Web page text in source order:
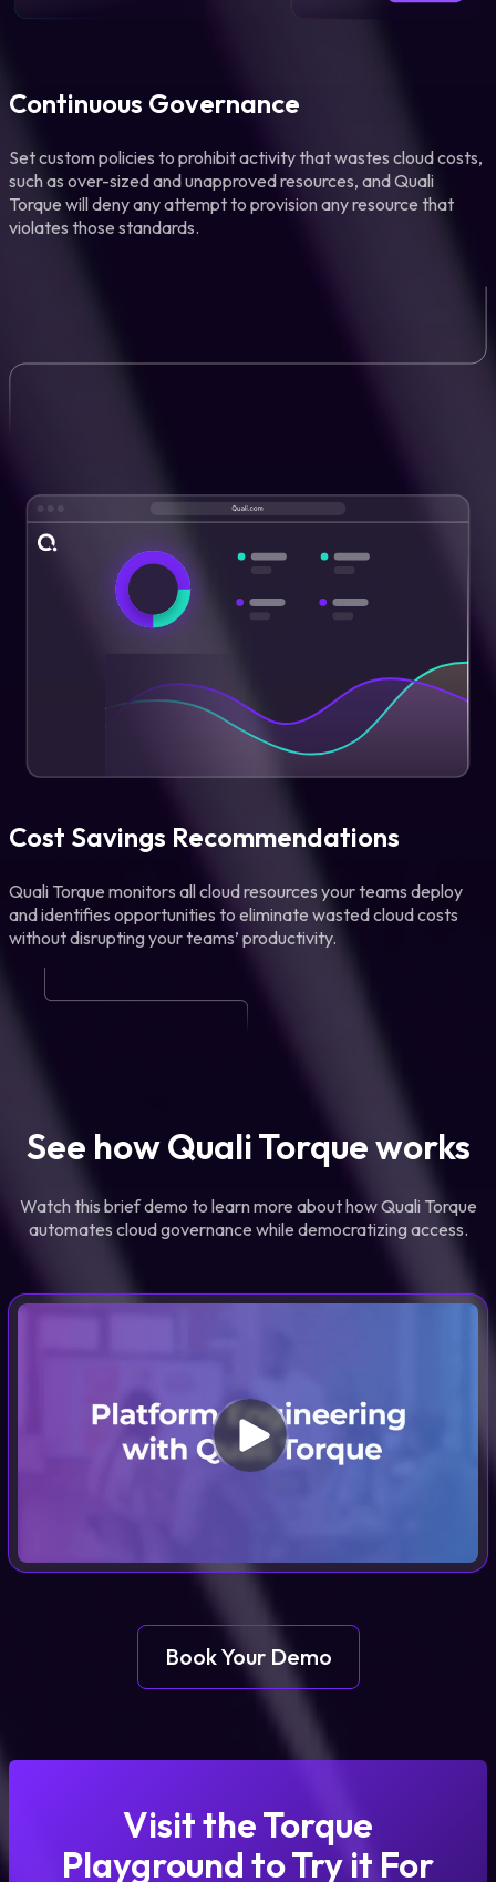
Continuous Governance
Set custom policies to prohibit activity that wastes cloud costs,
such as over-sized and unapproved resources, and Quali
Torque will deny any attempt to provision any resource that
violates those standards.
Cost Savings Recommendations
Quali Torque monitors all cloud resources your teams deploy
and identifies opportunities to eliminate wasted cloud costs
without disrupting your teams’ productivity.
See how Quali Torque works
Watch this brief demo to learn more about how Quali Torque
automates cloud governance while democratizing access.
Book Your Demo
Visit the Torque
Playground to Try it For